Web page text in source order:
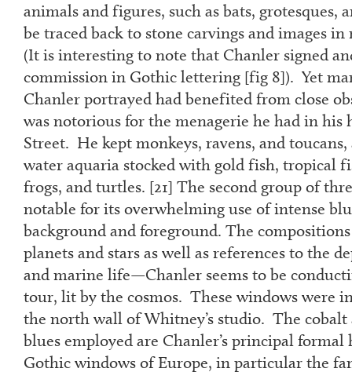
animals and figures, such as bats, grotesques,
be traced back to stone carvings and images
(It is interesting to note that Chanler signed
commission in Gothic lettering [fig 8]). Yet
Chanler portrayed had benefited from close
was notorious for the menagerie he had in his
Street. He kept monkeys, ravens, and toucans,
water aquaria stocked with gold fish, tropical
frogs, and turtles. [21] The second group of
notable for its overwhelming use of intense
background and foreground. The
planets and stars as well as references to the
and marine life—Chanler seems to be
tour, lit by the cosmos. These windows were
the north wall of Whitney’s studio. The
blues employed are Chanler’s principal formal
Gothic windows of Europe, in particular the